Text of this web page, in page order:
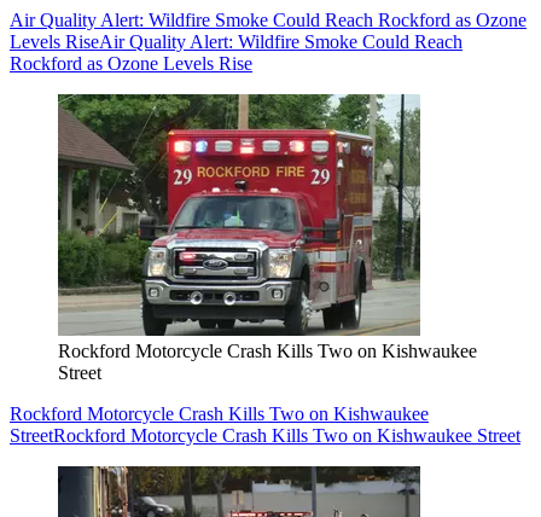
Air Quality Alert: Wildfire Smoke Could Reach Rockford as Ozone
Levels RiseAir Quality Alert: Wildfire Smoke Could Reach
Rockford as Ozone Levels Rise
Rockford Motorcycle Crash Kills Two on Kishwaukee
Street
Rockford Motorcycle Crash Kills Two on Kishwaukee
StreetRockford Motorcycle Crash Kills Two on Kishwaukee Street